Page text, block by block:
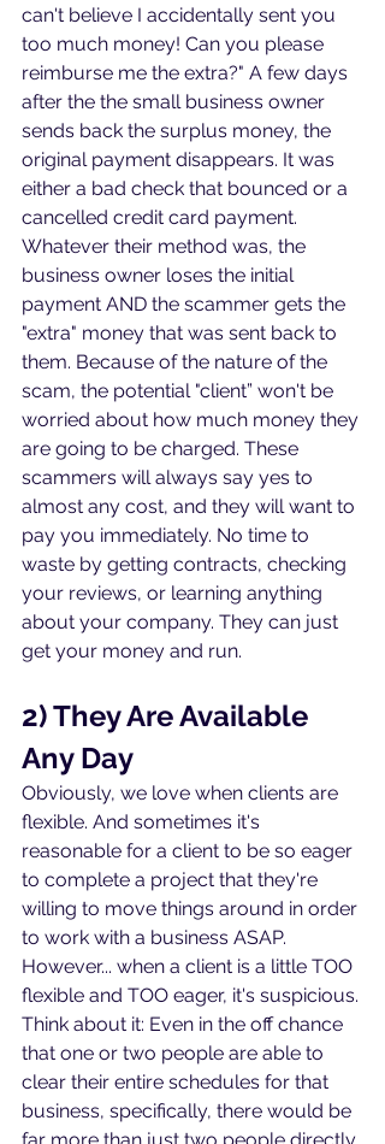
can't believe I accidentally sent you
too much money! Can you please
reimburse me the extra?" A few days
after the the small business owner
sends back the surplus money, the
original payment disappears. It was
either a bad check that bounced or a
cancelled credit card payment.
Whatever their method was, the
business owner loses the initial
payment AND the scammer gets the
"extra" money that was sent back to
them. Because of the nature of the
scam, the potential "client” won't be
worried about how much money they
are going to be charged. These
scammers will always say yes to
almost any cost, and they will want to
pay you immediately. No time to
waste by getting contracts, checking
your reviews, or learning anything
about your company. They can just
get your money and run.
2) They Are Available
Any Day
Obviously, we love when clients are
flexible. And sometimes it's
reasonable for a client to be so eager
to complete a project that they're
willing to move things around in order
to work with a business ASAP.
However... when a client is a little TOO
flexible and TOO eager, it's suspicious.
Think about it: Even in the off chance
that one or two people are able to
clear their entire schedules for that
business, specifically, there would be